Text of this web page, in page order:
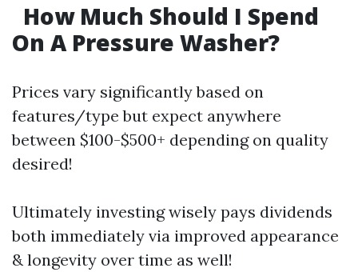
How Much Should I Spend
On A Pressure Washer?
Prices vary significantly based on
features/type but expect anywhere
between $100-$500+ depending on quality
desired!
Ultimately investing wisely pays dividends
both immediately via improved appearance
& longevity over time as well!